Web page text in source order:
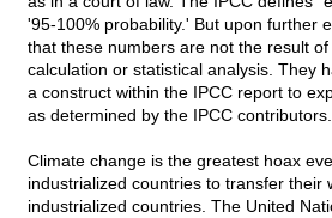
'95-100% probability.' But upon further
that these numbers are not the result
calculation or statistical analysis. They
a construct within the IPCC report to
as determined by the IPCC
Climate change is the greatest hoax
industrialized countries to transfer their
industrialized countries. The United